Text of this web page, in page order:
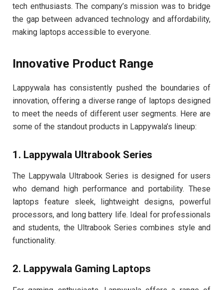
tech enthusiasts. The company’s mission was to bridge
the gap between advanced technology and affordability,
making laptops accessible to everyone.
Innovative Product Range
Lappywala has consistently pushed the boundaries of
innovation, offering a diverse range of laptops designed
to meet the needs of different user segments. Here are
some of the standout products in Lappywala’s lineup:
1. Lappywala Ultrabook Series
The Lappywala Ultrabook Series is designed for users
who demand high performance and portability. These
laptops feature sleek, lightweight designs, powerful
processors, and long battery life. Ideal for professionals
and students, the Ultrabook Series combines style and
functionality.
2. Lappywala Gaming Laptops